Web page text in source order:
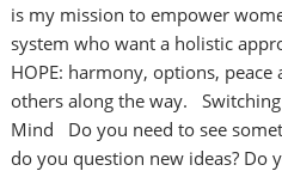
is my mission to empower
system who want a holistic
HOPE: harmony, options,
others along the way.
Mind Do you need to see
do you question new ideas? Do